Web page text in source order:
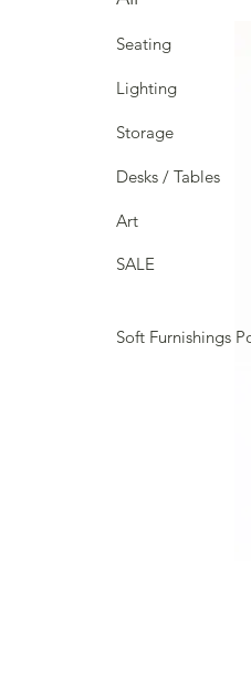
Seating
Lighting
Storage
Desks / Tables
Art
SALE
Soft Furnishings